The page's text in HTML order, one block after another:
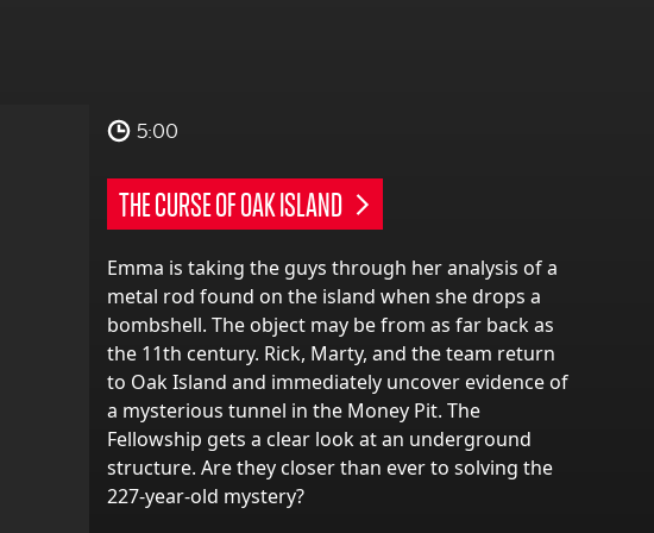
5:00
THE CURSE OF OAK ISLAND
Emma is taking the guys through her analysis of a
metal rod found on the island when she drops a
bombshell. The object may be from as far back as
the 11th century. Rick, Marty, and the team return
to Oak Island and immediately uncover evidence of
a mysterious tunnel in the Money Pit. The
Fellowship gets a clear look at an underground
structure. Are they closer than ever to solving the
227-year-old mystery?